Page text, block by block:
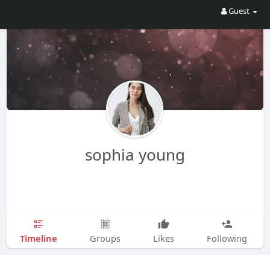
Guest
sophia young
Timeline Groups Likes Following